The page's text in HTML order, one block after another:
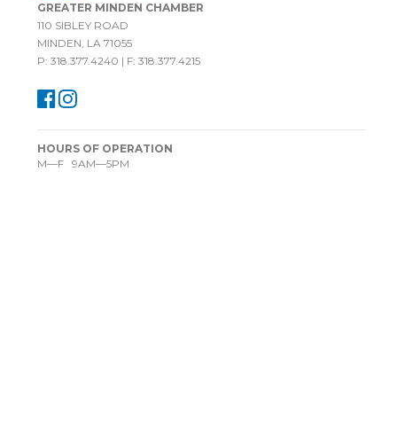
GREATER MINDEN CHAMBER
110 SIBLEY ROAD
MINDEN, LA 71055
P: 318.377.4240 | F: 318.377.4215
HOURS OF OPERATION
M—F 9AM—5PM